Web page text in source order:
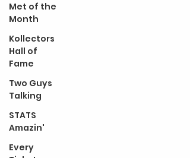
Met of the
Month
Kollectors
Hall of
Fame
Two Guys
Talking
STATS
Amazin'
Every